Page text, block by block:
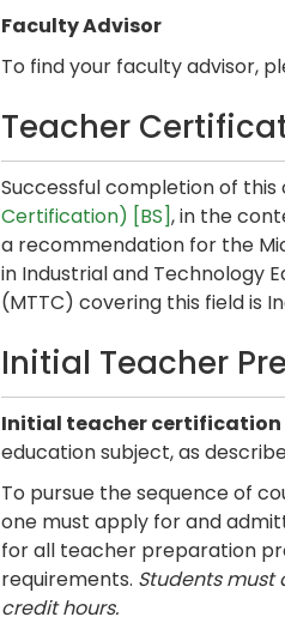
Faculty Advisor
To find your faculty advisor,
Teacher
Successful completion of
Certification) [BS], in the
a recommendation for the
in Industrial and Technology
(MTTC) covering this field is
Initial Teacher
Initial teacher certification
education subject, as
To pursue the sequence of
one must apply for and
for all teacher preparation
requirements. Students
credit hours.